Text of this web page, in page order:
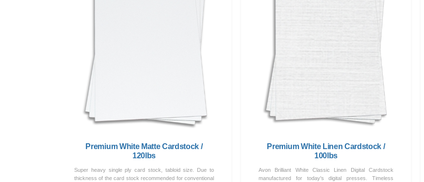
Premium White Matte Cardstock /
120lbs
Super heavy single ply card stock, tabloid size. Due to
thickness of the card stock recommended for conventional
Premium White Linen Cardstock /
100lbs
Avon Brilliant White Classic Linen Digital Cardstock
manufactured for today's digital presses. Timeless